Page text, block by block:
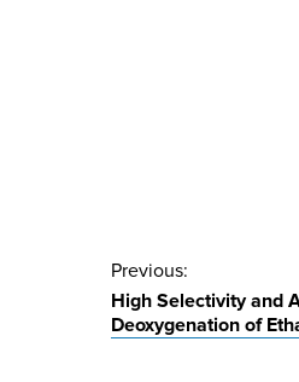
Post
navigation
Previous:
High Selectivity and
Deoxygenation of